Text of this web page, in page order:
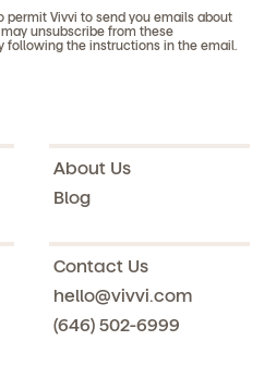
permit Vivvi to send you emails about
unsubscribe from these
the instructions in the email.
About Us
Blog
Contact Us
hello@vivvi.com
(646) 502-6999